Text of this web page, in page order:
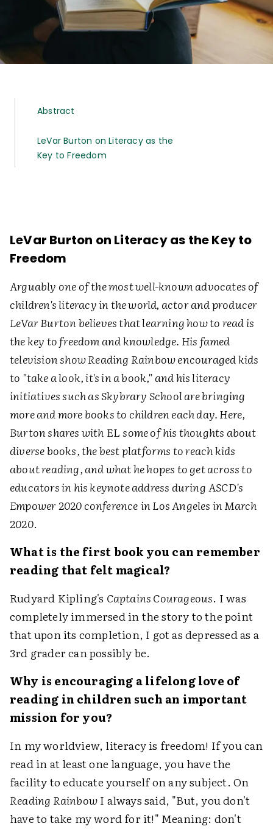
Abstract
LeVar Burton on Literacy as the
Key to Freedom
LeVar Burton on Literacy as the Key to
Freedom
Arguably one of the most well-known advocates of
children's literacy in the world, actor and producer
LeVar Burton believes that learning how to read is
the key to freedom and knowledge. His famed
television show Reading Rainbow encouraged kids
to "take a look, it's in a book," and his literacy
initiatives such as Skybrary School are bringing
more and more books to children each day. Here,
Burton shares with ELsome of his thoughts about
diverse books, the best platforms to reach kids
about reading, and what he hopes to get across to
educators in his keynote address duringASCD's
Empower 2020 conferencein Los Angeles in March
2020.
What is the first book you can remember
reading that felt magical?
Rudyard Kipling's Captains Courageous. I was
completely immersed in the story to the point
that upon its completion, I got as depressed as a
3rd grader can possibly be.
Why is encouraging a lifelong love of
reading in children such an important
mission for you?
In my worldview, literacy is freedom! If you can
read in at least one language, you have the
facility to educate yourself on any subject. On
Reading RainbowI always said, "But, you don't
have to take my word for it!" Meaning: don't